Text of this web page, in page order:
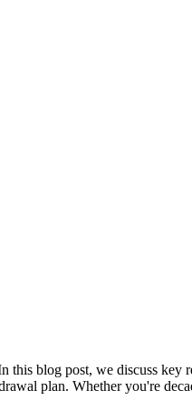
blog post, we discuss key
plan. Whether you're